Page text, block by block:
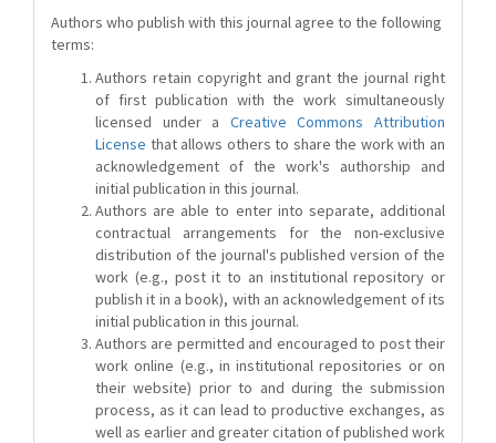
Authors who publish with this journal agree to the following
terms:
Authors retain copyright and grant the journal right
of first publication with the work simultaneously
licensed under a Creative Commons Attribution
License that allows others to share the work with an
acknowledgement of the work's authorship and
initial publication in this journal.
Authors are able to enter into separate, additional
contractual arrangements for the non-exclusive
distribution of the journal's published version of the
work (e.g., post it to an institutional repository or
publish it in a book), with an acknowledgement of its
initial publication in this journal.
Authors are permitted and encouraged to post their
work online (e.g., in institutional repositories or on
their website) prior to and during the submission
process, as it can lead to productive exchanges, as
well as earlier and greater citation of published work